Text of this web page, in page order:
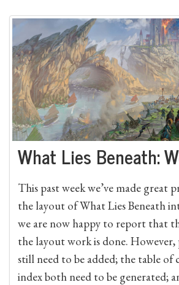
What Lies Beneath:
This past week we’ve made great
the layout of What Lies Beneath
we are now happy to report that
the layout work is done. However,
still need to be added; the table of
index both need to be generated;